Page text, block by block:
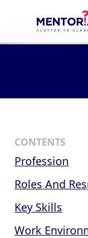
CONTENTS
Profession
Roles And
Key Skills
Work